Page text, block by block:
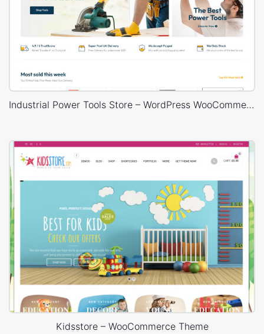
Industrial Power Tools Store – WordPress WooCommerce Theme
Kidsstore – WooCommerce Theme